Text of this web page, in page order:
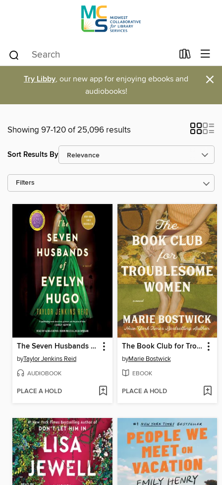
Try Libby, our new app for enjoying ebooks and
audiobooks!
×
Showing 97-120 of 25,096 results
Sort Results By
Filters
The Seven Husbands of Evelyn Hugo
byTaylor Jenkins Reid
AUDIOBOOK
PLACE A HOLD
The Book Club for Troublesome Women
byMarie Bostwick
EBOOK
PLACE A HOLD